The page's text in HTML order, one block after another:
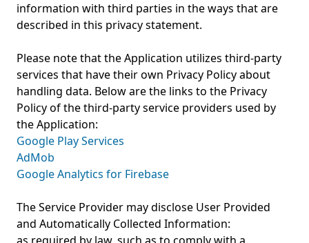
information with third parties in the ways that are
described in this privacy statement.
Please note that the Application utilizes third-party
services that have their own Privacy Policy about
handling data. Below are the links to the Privacy
Policy of the third-party service providers used by
the Application:
Google Play Services
AdMob
Google Analytics for Firebase
The Service Provider may disclose User Provided
and Automatically Collected Information: